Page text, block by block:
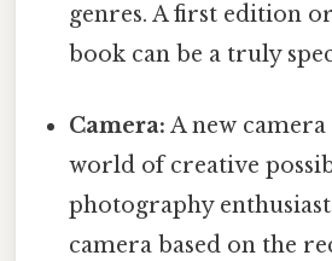
genres. A first edition
book can be a truly
Camera: A new camera
world of creative
photography
camera based on the